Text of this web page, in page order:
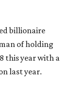
than her
worth $100
worldwide
the "$100